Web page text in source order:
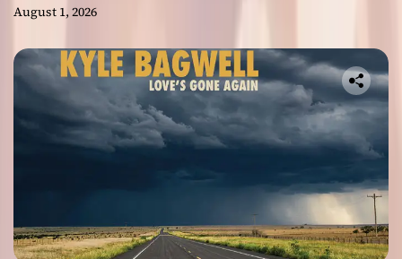
August 1, 2026